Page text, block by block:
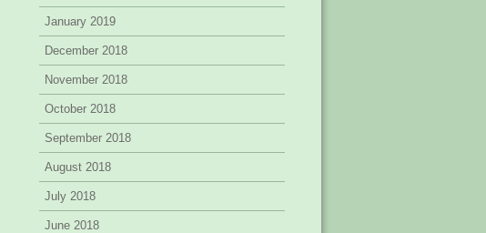
January 2019
December 2018
November 2018
October 2018
September 2018
August 2018
July 2018
June 2018